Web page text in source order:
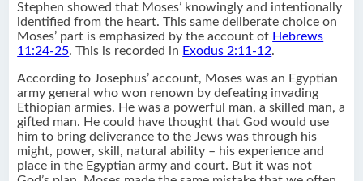
Stephen showed that Moses’ knowingly and intentionally
identified from the heart. This same deliberate choice on
Moses’ part is emphasized by the account of Hebrews
11:24-25. This is recorded in Exodus 2:11-12.
According to Josephus’ account, Moses was an Egyptian
army general who won renown by defeating invading
Ethiopian armies. He was a powerful man, a skilled man, a
gifted man. He could have thought that God would use
him to bring deliverance to the Jews was through his
might, power, skill, natural ability – his experience and
place in the Egyptian army and court. But it was not